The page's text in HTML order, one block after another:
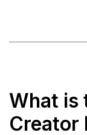
What is
Creator